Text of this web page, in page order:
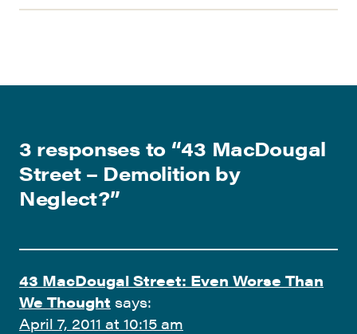
3 responses to “43 MacDougal
Street – Demolition by
Neglect?”
43 MacDougal Street: Even Worse Than
We Thought says:
April 7, 2011 at 10:15 am